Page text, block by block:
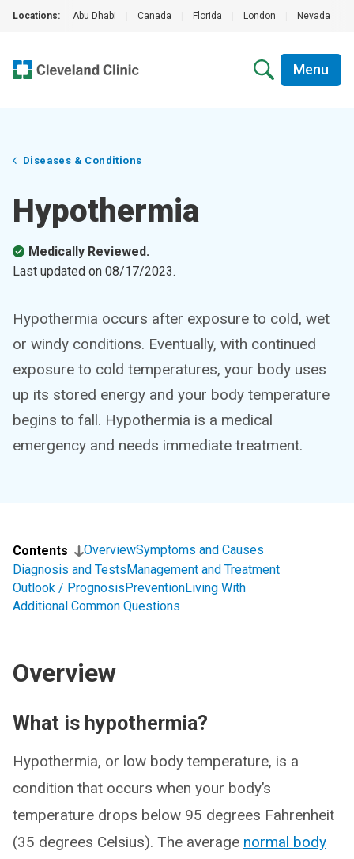
Locations: Abu Dhabi Canada Florida London Nevada
Menu
Diseases & Conditions
Hypothermia
Medically Reviewed.
Last updated on 08/17/2023.
Hypothermia occurs after exposure to cold, wet
or windy conditions. Eventually, with continued
exposure to cold temperatures, your body uses
up its stored energy and your body temperature
begins to fall. Hypothermia is a medical
emergency and needs immediate treatment.
Contents OverviewSymptoms and Causes
Diagnosis and TestsManagement and Treatment
Outlook / PrognosisPreventionLiving With
Additional Common Questions
Overview
What is hypothermia?
Hypothermia, or low body temperature, is a
condition that occurs when your body’s
temperature drops below 95 degrees Fahrenheit
(35 degrees Celsius). The average normal body